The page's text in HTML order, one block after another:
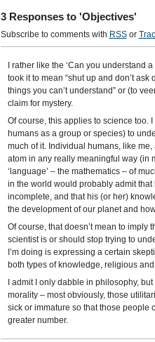
3 Responses to 'Objectives'
Subscribe to comments with RSSor
I rather like the ‘Can you understand
took it to mean “shut up and don’t ask
things you can’t understand” or (to
claim for mystery.
Of course, this applies to science too.
humans as a group or species) to
much of it. Individual humans, like
atom in any really meaningful way (in
‘language’ – the mathematics – of
in the world would probably admit
incomplete, and that his (or her)
the development of our planet and
Of course, that doesn’t mean to imply
scientist is or should stop trying to
I’m doing is expressing a certain
both types of knowledge, religious
I admit I only dabble in philosophy,
morality – most obviously, those
sick or immature so that those people
greater number.